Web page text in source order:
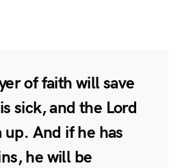
of faith will save
sick, and the Lord
And if he has
he will be